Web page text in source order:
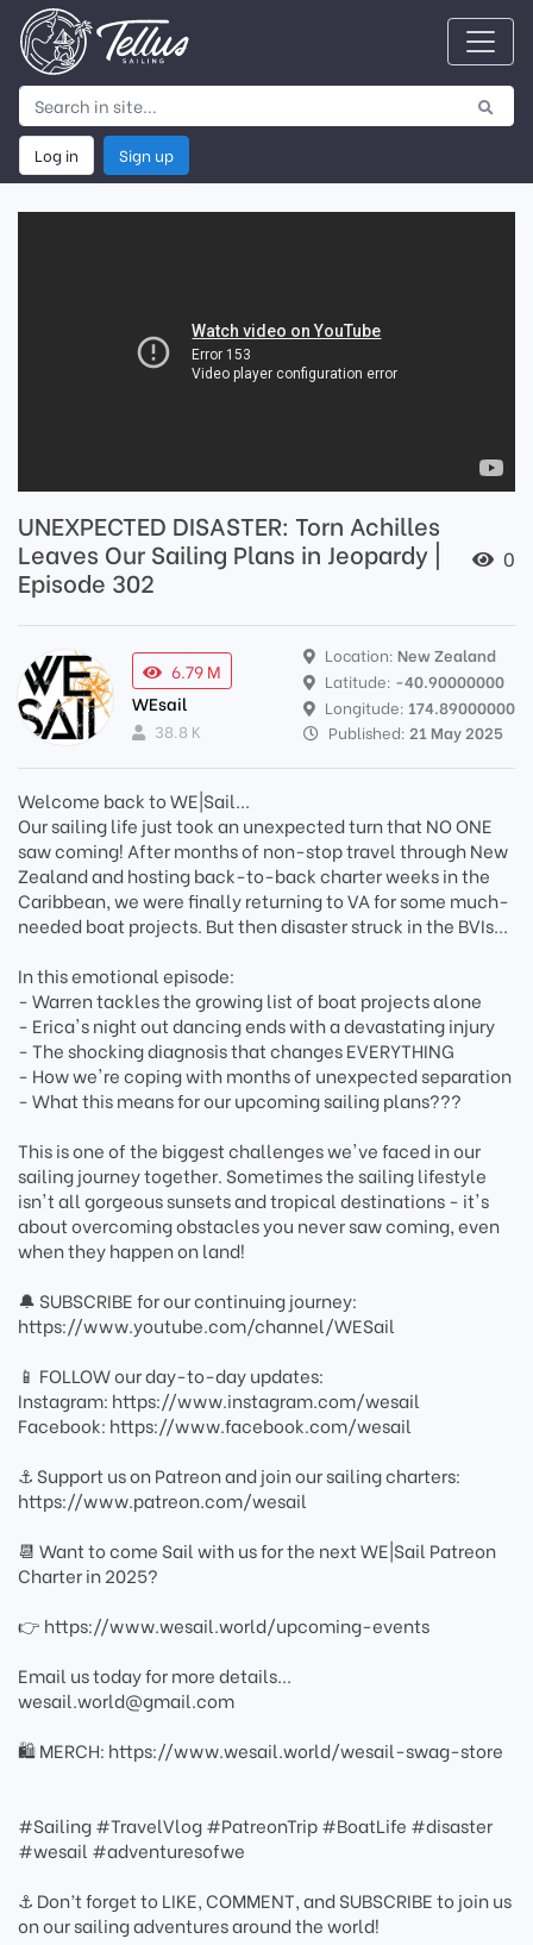
Log in Sign up
UNEXPECTED DISASTER: Torn Achilles
Leaves Our Sailing Plans in Jeopardy |
Episode 302
0
6.79 M
WEsail
38.8 K
Location: New Zealand
Latitude: -40.90000000
Longitude: 174.89000000
Published: 21 May 2025
Welcome back to WE|Sail...
Our sailing life just took an unexpected turn that NO ONE
saw coming! After months of non-stop travel through New
Zealand and hosting back-to-back charter weeks in the
Caribbean, we were finally returning to VA for some much-
needed boat projects. But then disaster struck in the BVIs...
In this emotional episode:
- Warren tackles the growing list of boat projects alone
- Erica's night out dancing ends with a devastating injury
- The shocking diagnosis that changes EVERYTHING
- How we're coping with months of unexpected separation
- What this means for our upcoming sailing plans???
This is one of the biggest challenges we've faced in our
sailing journey together. Sometimes the sailing lifestyle
isn't all gorgeous sunsets and tropical destinations - it's
about overcoming obstacles you never saw coming, even
when they happen on land!
🔔 SUBSCRIBE for our continuing journey:
https://www.youtube.com/channel/WESail
📱 FOLLOW our day-to-day updates:
Instagram: https://www.instagram.com/wesail
Facebook: https://www.facebook.com/wesail
⚓ Support us on Patreon and join our sailing charters:
https://www.patreon.com/wesail
📆 Want to come Sail with us for the next WE|Sail Patreon
Charter in 2025?
👉 https://www.wesail.world/upcoming-events
Email us today for more details...
wesail.world@gmail.com
🛍️ MERCH: https://www.wesail.world/wesail-swag-store
#Sailing #TravelVlog #PatreonTrip #BoatLife #disaster
#wesail #adventuresofwe
⚓ Don’t forget to LIKE, COMMENT, and SUBSCRIBE to join us
on our sailing adventures around the world!